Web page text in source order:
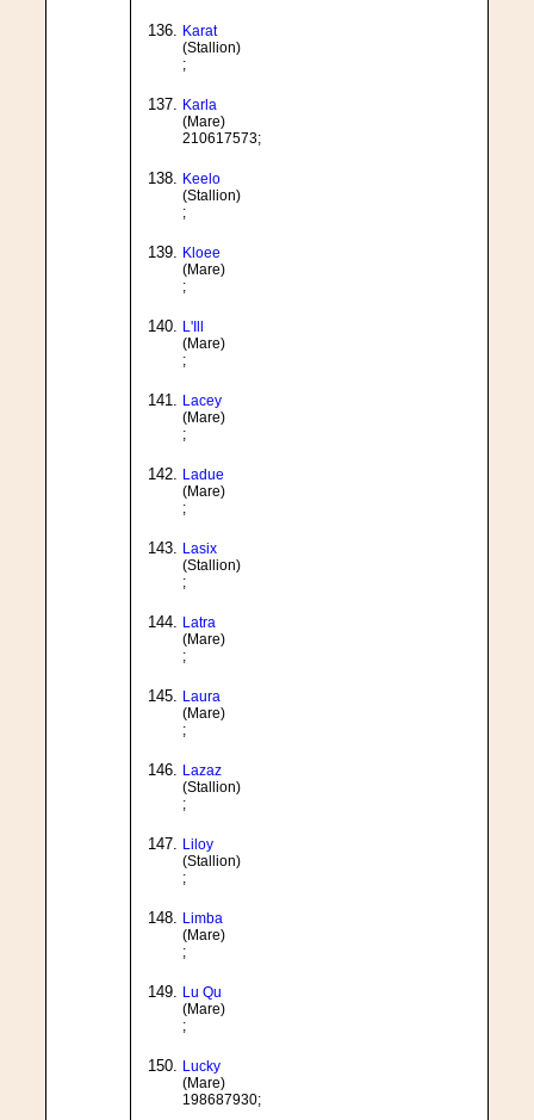
Karat
(Stallion)
;
Karla
(Mare)
210617573;
Keelo
(Stallion)
;
Kloee
(Mare)
;
L'Ill
(Mare)
;
Lacey
(Mare)
;
Ladue
(Mare)
;
Lasix
(Stallion)
;
Latra
(Mare)
;
Laura
(Mare)
;
Lazaz
(Stallion)
;
Liloy
(Stallion)
;
Limba
(Mare)
;
Lu Qu
(Mare)
;
Lucky
(Mare)
198687930;